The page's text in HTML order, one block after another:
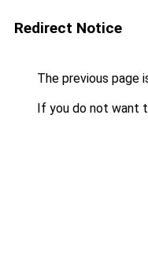
Redirect Notice
The previous page
If you do not want